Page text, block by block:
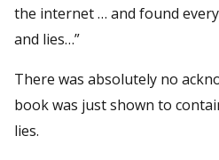
the internet … and found
and lies…”
There was absolutely no
book was just shown to
lies.